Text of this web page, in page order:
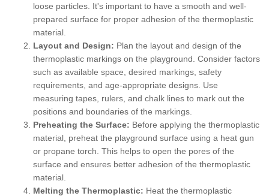
loose particles. It's important to have a smooth and well-
prepared surface for proper adhesion of the thermoplastic
material.
Layout and Design: Plan the layout and design of the
thermoplastic markings on the playground. Consider factors
such as available space, desired markings, safety
requirements, and age-appropriate designs. Use
measuring tapes, rulers, and chalk lines to mark out the
positions and boundaries of the markings.
Preheating the Surface: Before applying the thermoplastic
material, preheat the playground surface using a heat gun
or propane torch. This helps to open the pores of the
surface and ensures better adhesion of the thermoplastic
material.
Melting the Thermoplastic: Heat the thermoplastic